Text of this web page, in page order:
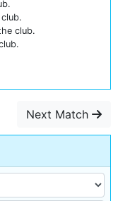
club.
Next Match